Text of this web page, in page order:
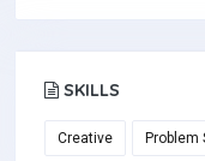
SKILLS
Creative Problem